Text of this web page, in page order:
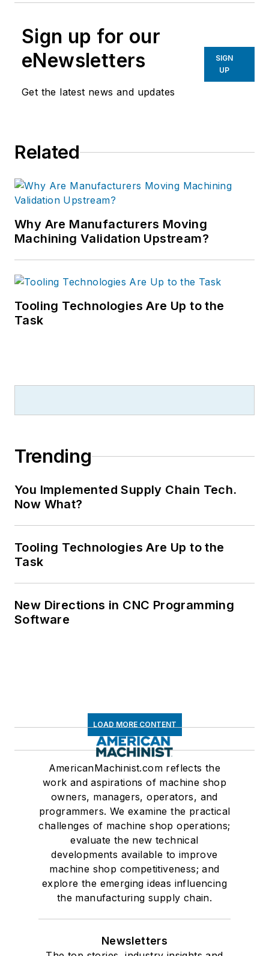
Sign up for our
eNewsletters
Get the latest news and updates
SIGN
UP
Related
Why Are Manufacturers Moving
Machining Validation Upstream?
Tooling Technologies Are Up to the
Task
Trending
You Implemented Supply Chain Tech.
Now What?
Tooling Technologies Are Up to the
Task
New Directions in CNC Programming
Software
LOAD MORE CONTENT
AmericanMachinist.com reflects the
work and aspirations of machine shop
owners, managers, operators, and
programmers. We examine the practical
challenges of machine shop operations;
evaluate the new technical
developments available to improve
machine shop competitiveness; and
explore the emerging ideas influencing
the manufacturing supply chain.
Newsletters